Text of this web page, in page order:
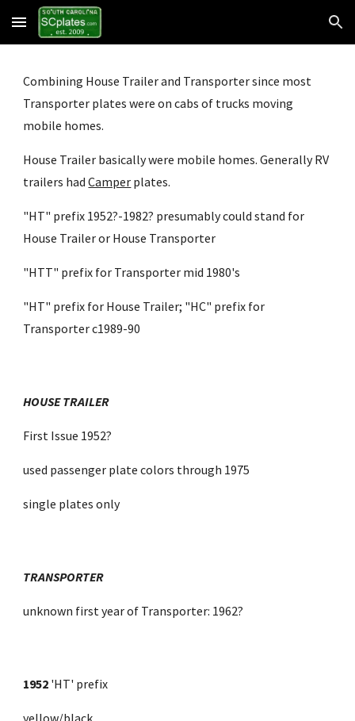
Skip to main content Skip to navigation
Combining House Trailer and Transporter since most
Transporter plates were on cabs of trucks moving
mobile homes.
House Trailer basically were mobile homes. Generally RV
trailers had Camper plates.
"HT" prefix 1952?-1982? presumably could stand for
House Trailer or House Transporter
"HTT" prefix for Transporter mid 1980's
"HT" prefix for House Trailer; "HC" prefix for
Transporter c1989-90
HOUSE TRAILER
First Issue 1952?
used passenger plate colors through 1975
single plates only
TRANSPORTER
unknown first year of Transporter: 1962?
1952 'HT' prefix
yellow/black